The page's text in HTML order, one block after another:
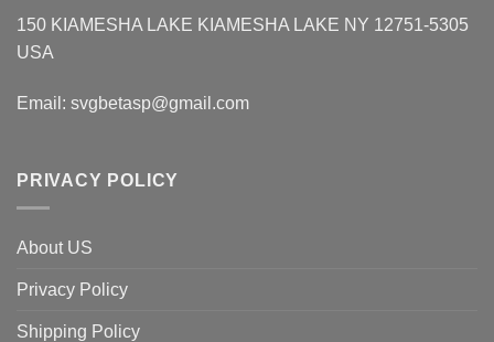
150 KIAMESHA LAKE KIAMESHA LAKE NY 12751-5305
USA
Email: svgbetasp@gmail.com
PRIVACY POLICY
About US
Privacy Policy
Shipping Policy